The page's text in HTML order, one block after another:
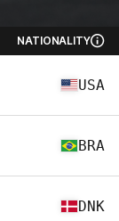
NATIONALITY
USA
BRA
DNK